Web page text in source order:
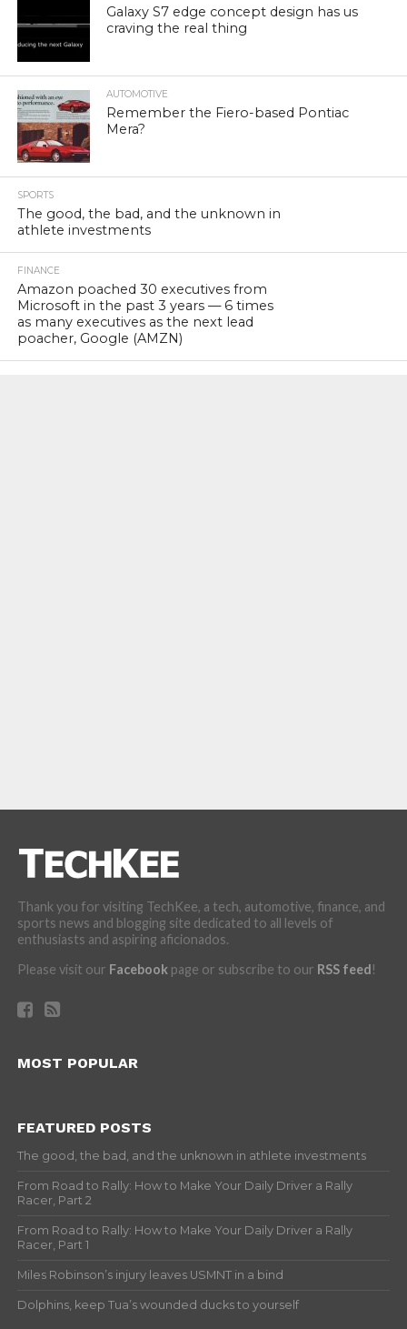
Galaxy S7 edge concept design has us
craving the real thing
AUTOMOTIVE
Remember the Fiero-based Pontiac
Mera?
SPORTS
The good, the bad, and the unknown in
athlete investments
FINANCE
Amazon poached 30 executives from
Microsoft in the past 3 years — 6 times
as many executives as the next lead
poacher, Google (AMZN)
Thank you for visiting TechKee, a tech, automotive, finance, and
sports news and blogging site dedicated to all levels of
enthusiasts and aspiring aficionados.
Please visit our Facebookpage or subscribe to our RSS feed!
MOST POPULAR
FEATURED POSTS
The good, the bad, and the unknown in athlete investments
From Road to Rally: How to Make Your Daily Driver a Rally
Racer, Part 2
From Road to Rally: How to Make Your Daily Driver a Rally
Racer, Part 1
Miles Robinson’s injury leaves USMNT in a bind
Dolphins, keep Tua’s wounded ducks to yourself